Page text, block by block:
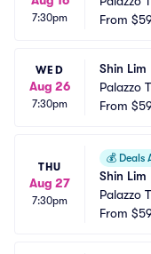
7:30pm
as Vegas
From
WED
Aug 26
7:30pm
Shin Lim
Palazzo
as Vegas
From
THU
Aug 27
7:30pm
💰 Deals
Shin Lim
Palazzo
as Vegas
From